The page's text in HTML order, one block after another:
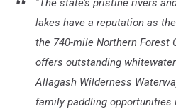
"The state’s pristine rivers
lakes have a reputation as
the 740-mile Northern Forest
offers outstanding
Allagash Wilderness
family paddling opportunities